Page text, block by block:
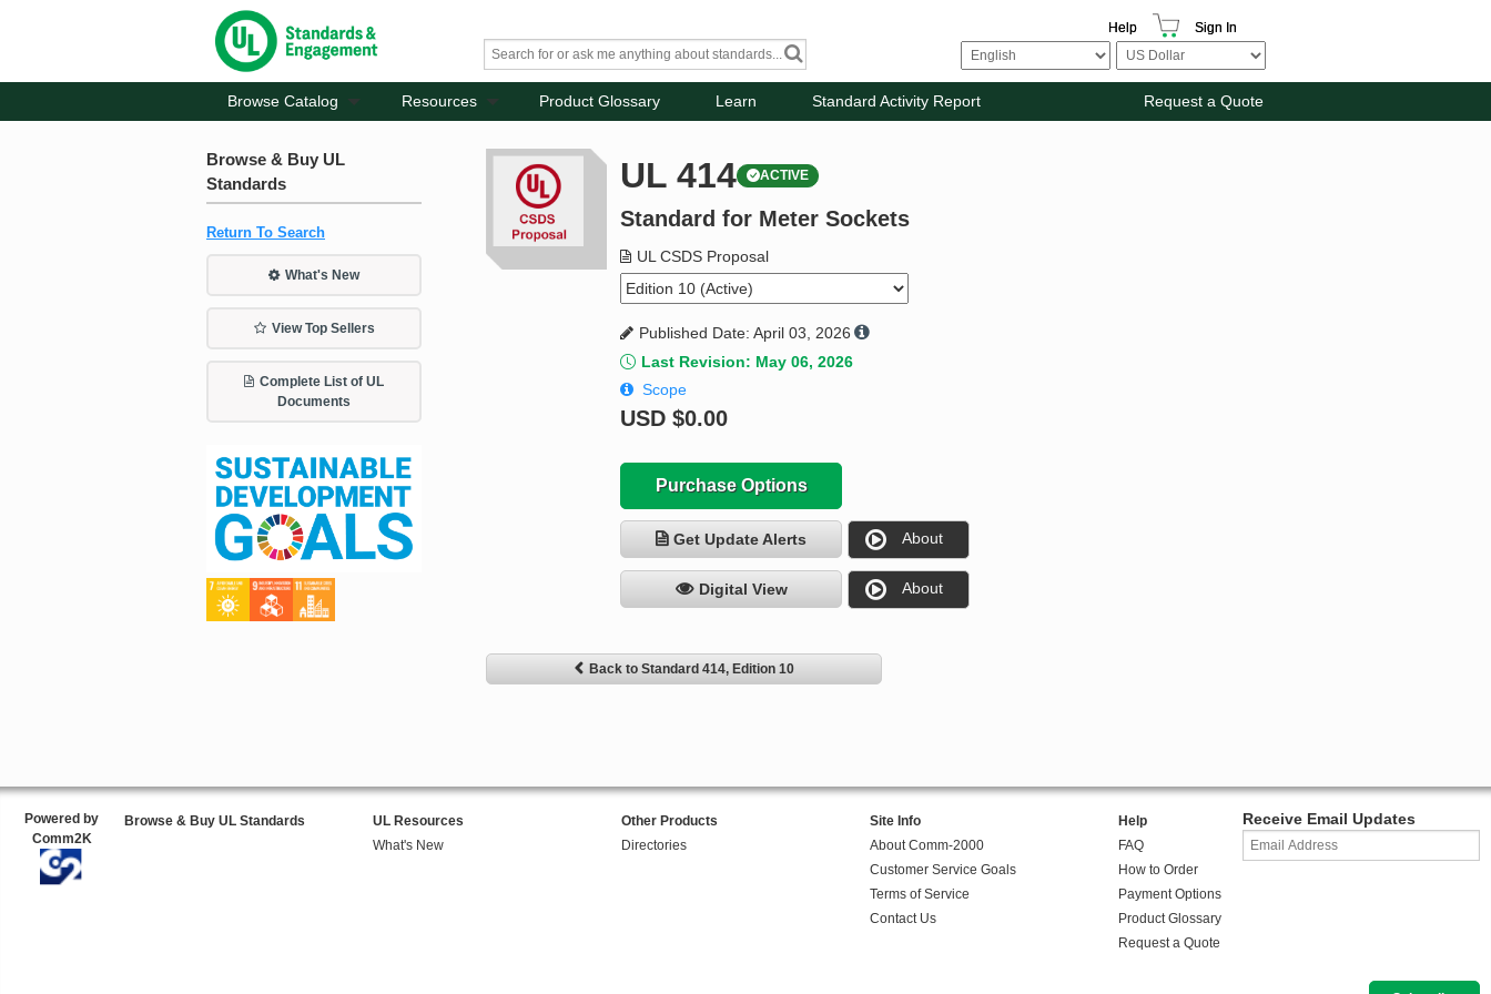
Help Sign In
Browse Catalog Resources Product Glossary Learn Standard Activity Report Request a Quote
Browse & Buy UL
Standards
Return To Search
What's New
View Top Sellers
Complete List of UL
Documents
UL 414 ACTIVE
Standard for Meter Sockets
UL CSDS Proposal
Published Date: April 03, 2026
Last Revision: May 06, 2026
Scope
USD$0.00
Purchase Options
Get Update Alerts About
Digital View About
Back to Standard 414, Edition 10
Powered by
Comm2K
Browse & Buy UL Standards
UL Resources
What's New
Other Products
Directories
Site Info
About Comm-2000
Customer Service Goals
Terms of Service
Contact Us
Help
FAQ
How to Order
Payment Options
Product Glossary
Request a Quote
Receive Email Updates